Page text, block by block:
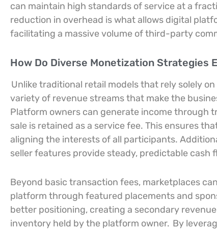
can maintain high standards of service at a
reduction in overhead is what allows digital
facilitating a massive volume of third-party
How Do Diverse Monetization Strategies
Unlike traditional retail models that rely solely
variety of revenue streams that make the
Platform owners can generate income through
sale is retained as a service fee. This ensures
aligning the interests of all participants.
seller features provide steady, predictable cash
Beyond basic transaction fees, marketplaces
platform through featured placements and
better positioning, creating a secondary
inventory held by the platform owner. By